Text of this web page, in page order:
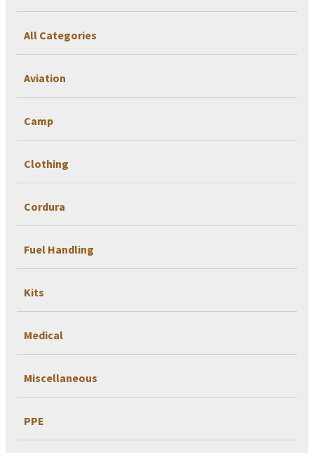
All Categories
Aviation
Camp
Clothing
Cordura
Fuel Handling
Kits
Medical
Miscellaneous
PPE